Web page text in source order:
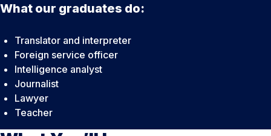
What our graduates do:
Translator and interpreter
Foreign service officer
Intelligence analyst
Journalist
Lawyer
Teacher